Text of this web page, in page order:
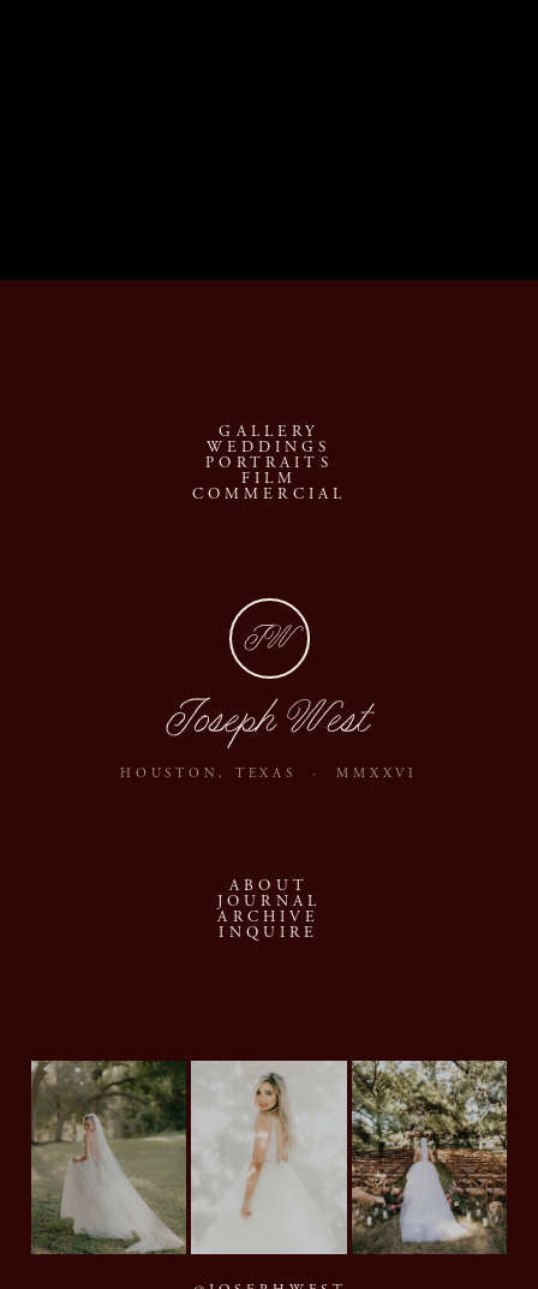
GALLERY
WEDDINGS
PORTRAITS
FILM
COMMERCIAL
JW
Joseph West
HOUSTON, TEXAS · MMXXVI
ABOUT
JOURNAL
ARCHIVE
INQUIRE